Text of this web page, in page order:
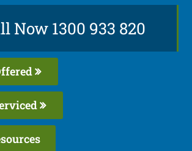
Now 1300 933 820